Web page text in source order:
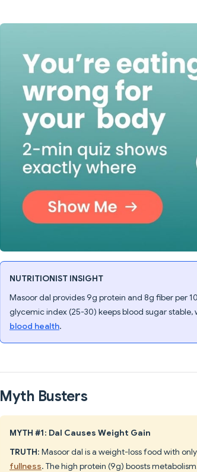
NUTRITIONIST INSIGHT
Masoor dal provides 9g protein and 8g fiber per
glycemic index (25-30) keeps blood sugar stable,
blood health.
Myth Busters
MYTH #1: Dal Causes Weight Gain
TRUTH: Masoor dal is a weight-loss food with
fullness. The high protein (9g) boosts